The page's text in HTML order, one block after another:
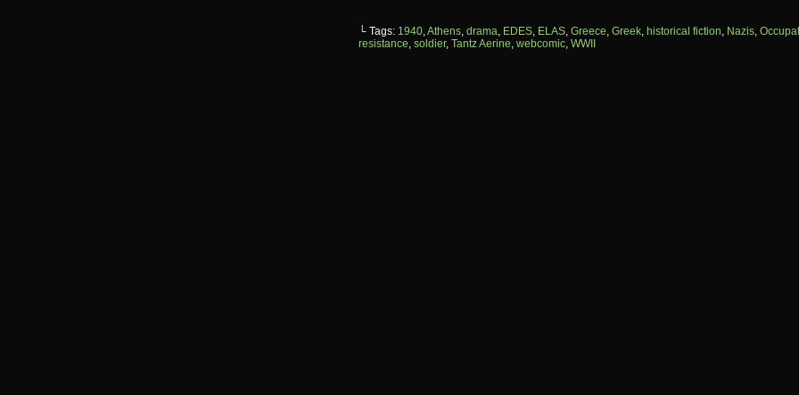
└ Tags: 1940,Athens, drama, EDES, ELAS, Greece, Greek, historical fiction, Nazis,
resistance, soldier, Tantz Aerine, webcomic, WWII